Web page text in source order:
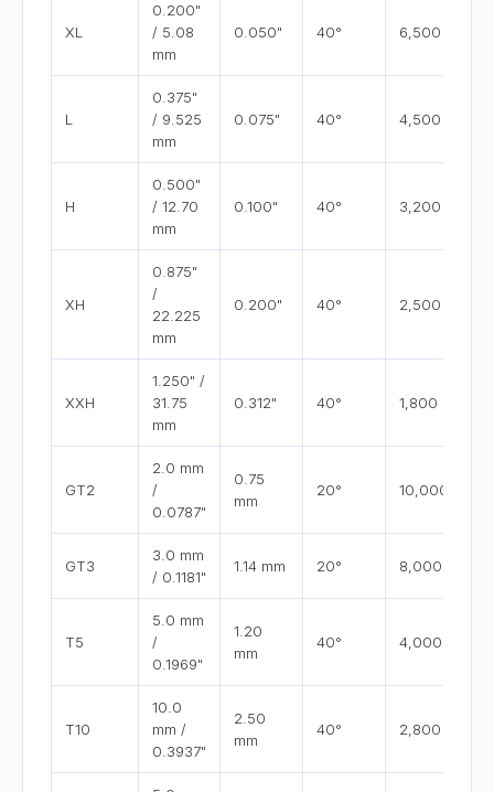
XL
0.200"
/ 5.08
mm
0.050" 40° 6,500
L
0.375"
/ 9.525
mm
0.075" 40° 4,500
H
0.500"
/ 12.70
mm
0.100" 40° 3,200
XH
0.875"
/
22.225
mm
0.200" 40° 2,500
XXH
1.250" /
31.75
mm
0.312" 40° 1,800
GT2
2.0 mm
/
0.0787"
0.75
mm
20° 10,000+
GT3
3.0 mm
/ 0.1181"
1.14 mm 20° 8,000
T5
5.0 mm
/
0.1969"
1.20
mm
40° 4,000
T10
10.0
mm /
0.3937"
2.50
mm
40° 2,800